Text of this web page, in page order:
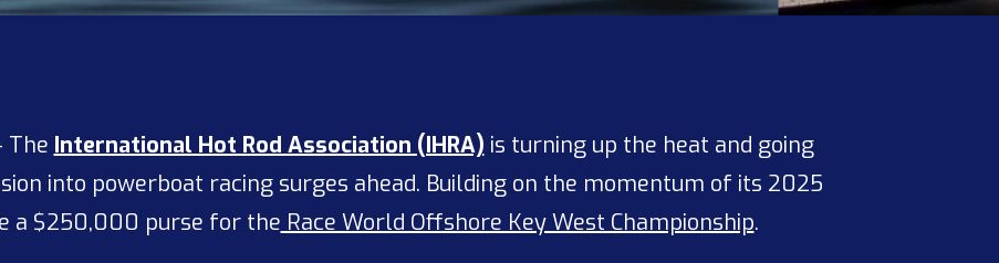
The International Hot Rod Association (IHRA) is turning up the heat and going
into powerboat racing surges ahead. Building on the momentum of its 2025
a $250,000 purse for the Race World Offshore Key West Championship.